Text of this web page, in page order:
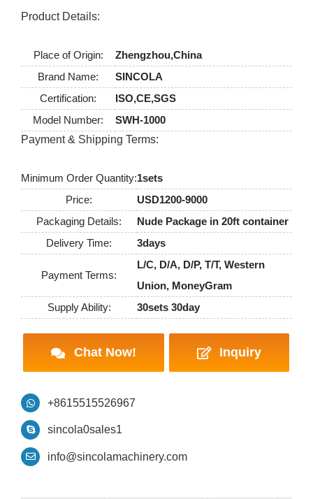
Product Details:
Place of Origin:
Zhengzhou,China
Brand Name:
SINCOLA
Certification:
ISO,CE,SGS
Model Number:
SWH-1000
Payment & Shipping Terms:
Minimum Order Quantity:1sets
Price:
USD1200-9000
Packaging Details:
Nude Package in 20ft container
Delivery Time:
3days
Payment Terms:
L/C, D/A, D/P, T/T, Western
Union, MoneyGram
Supply Ability:
30sets 30day
Chat Now! Inquiry
+8615515526967
sincola0sales1
info@sincolamachinery.com